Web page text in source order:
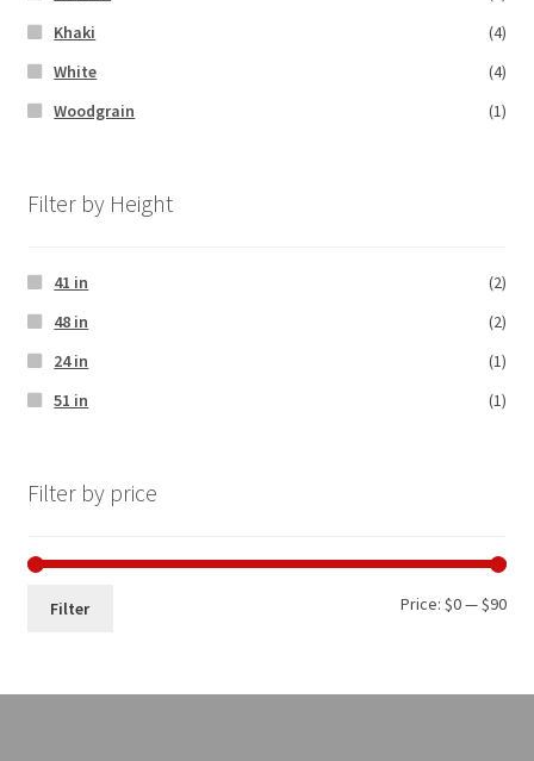
Khaki
(4)
White
(4)
Woodgrain
(1)
Filter by Height
41 in
(2)
48 in
(2)
24 in
(1)
51 in
(1)
Filter by price
Filter Price:$0—$90